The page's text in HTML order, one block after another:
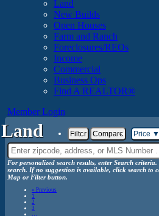
Land
New Builds
Open Houses
Farm and Ranch
Foreclosures/REOs
Income
Commercial
Business Ops
Find A REALTOR®
Member Login
Land Filter
For personalized search results, enter Search
search. If no suggestion is available, click search to
Map or Filter button.
« Previous
1
2
3